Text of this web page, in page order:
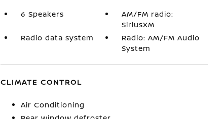
6 Speakers
AM/FM radio:
SiriusXM
Radio data system
Radio: AM/FM Audio
System
CLIMATE CONTROL
Air Conditioning